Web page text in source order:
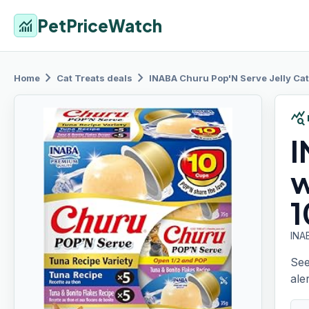
monitoring PetPriceWatch
Home chevron_right Cat Treats deals chevron_right INABA Churu Pop'N Serve Jelly
query_stats